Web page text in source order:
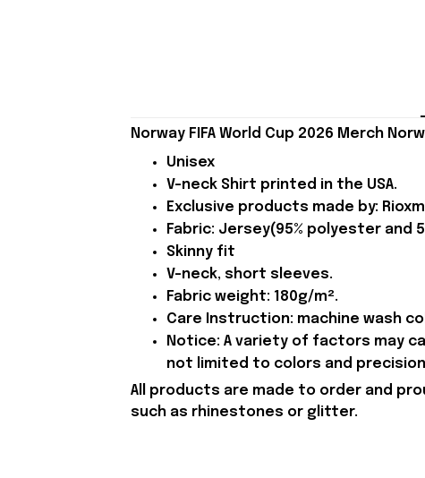
Norway FIFA World Cup 2026 Merch
Unisex
V-neck Shirt printed in the USA.
Exclusive products made by:
Fabric: Jersey(95% polyester and
Skinny fit
V-neck, short sleeves.
Fabric weight: 180g/m².
Care Instruction: machine wash
Notice: A variety of factors may
not limited to colors and
All products are made to order and
such as rhinestones or glitter.